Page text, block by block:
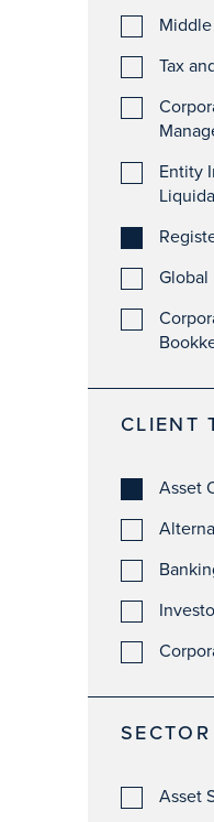
Tax
Entity
CLIENT
Asset
SECTOR
Asset